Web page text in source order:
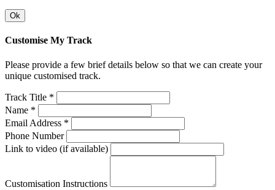
Ok
Customise My Track
Please provide a few brief details below so that we can create your
unique customised track.
Track Title *
Name *
Email Address *
Phone Number
Link to video (if available)
Customisation Instructions